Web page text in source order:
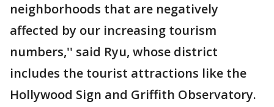
neighborhoods that are negatively
affected by our increasing tourism
numbers,'' said Ryu, whose district
includes the tourist attractions like the
Hollywood Sign and Griffith Observatory.